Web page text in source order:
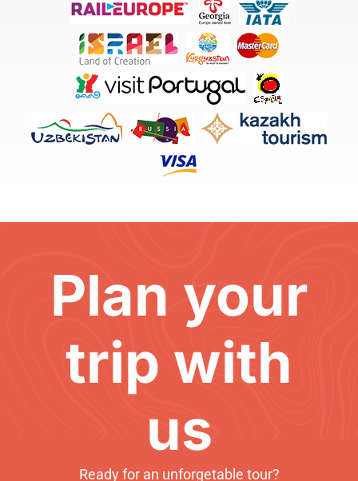
Plan your
trip with
us
Ready for an unforgetable tour?